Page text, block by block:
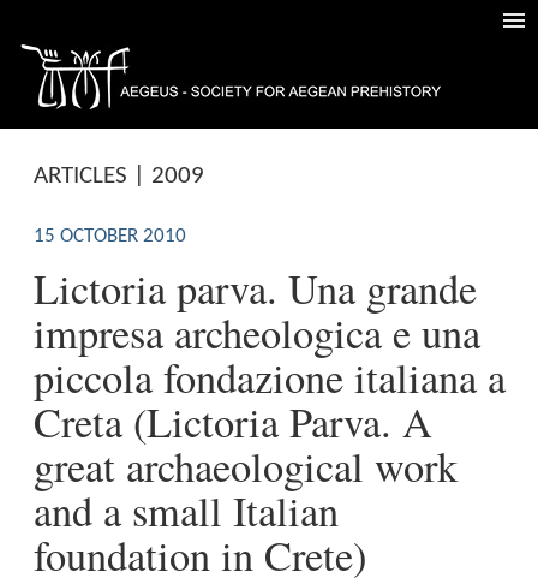
ARTICLES | 2009
15 OCTOBER 2010
Lictoria parva. Una grande
impresa archeologica e una
piccola fondazione italiana a
Creta (Lictoria Parva. A
great archaeological work
and a small Italian
foundation in Crete)